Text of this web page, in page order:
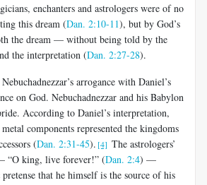
enchanters and astrologers were of no
this dream (Dan. 2:10-11), but by God’s
the dream — without being told by the
the interpretation (Dan. 2:27-28).
arrogance with Daniel’s
on God. Nebuchadnezzar and his Babylon
According to Daniel’s interpretation,
metal components represented the kingdoms
(Dan. 2:31-45). [4] The astrologers’
“O king, live forever!” (Dan. 2:4) —
pretense that he himself is the source of his